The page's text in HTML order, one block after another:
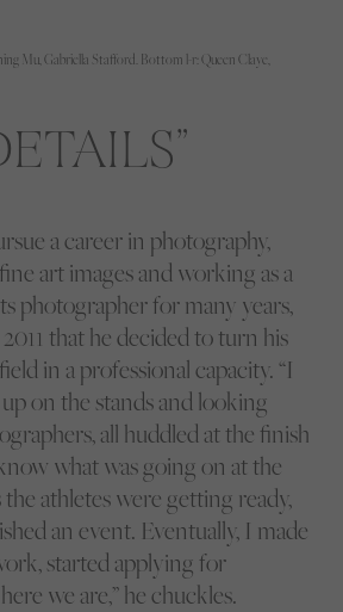
Mu, Gabriella Stafford. Bottom l-r: Queen Claye,
a career in photography,
art images and working as a
photographer for many years,
that he decided to turn his
in a professional capacity. “I
on the stands and looking
all huddled at the finish
what was going on at the
athletes were getting ready,
an event. Eventually, I made
started applying for
we are,” he chuckles.